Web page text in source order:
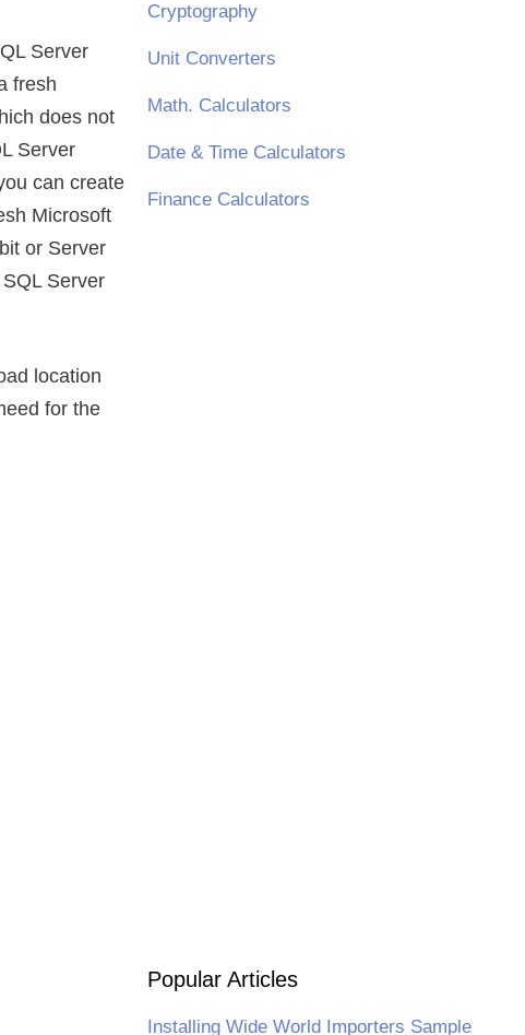
Server
fresh
does not
Server
can create
Microsoft
or Server
Server
location
for the
Cryptography
Unit Converters
Math. Calculators
Date & Time Calculators
Finance Calculators
Popular Articles
Installing Wide World Importers Sample